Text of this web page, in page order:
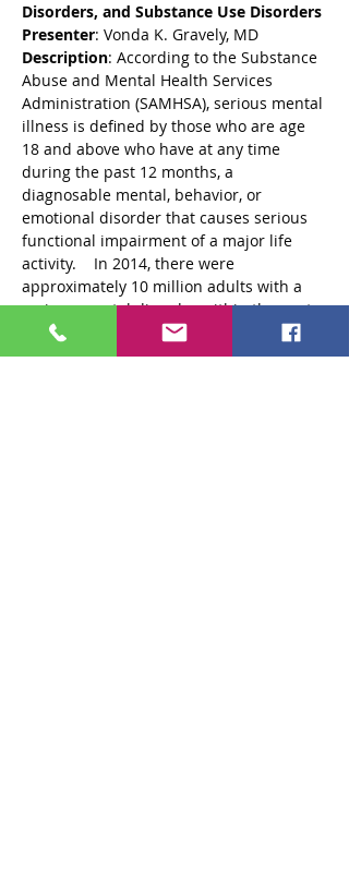
Presenter: Vonda K. Gravely, MD
Description: According to the Substance
Abuse and Mental Health Services
Administration (SAMHSA), serious mental
illness is defined by those who are age
18 and above who have at any time
during the past 12 months, a
diagnosable mental, behavior, or
emotional disorder that causes serious
functional impairment of a major life
activity.    In 2014, there were
approximately 10 million adults with a
serious mental disorder within the past
12 months.  Those affected are more
likely to be unemployed, arrested, and/or